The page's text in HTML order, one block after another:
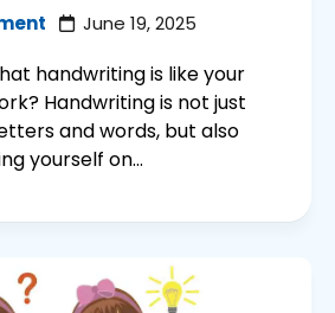
June 19, 2025
handwriting is like your
Handwriting is not just
and words, but also
yourself on...